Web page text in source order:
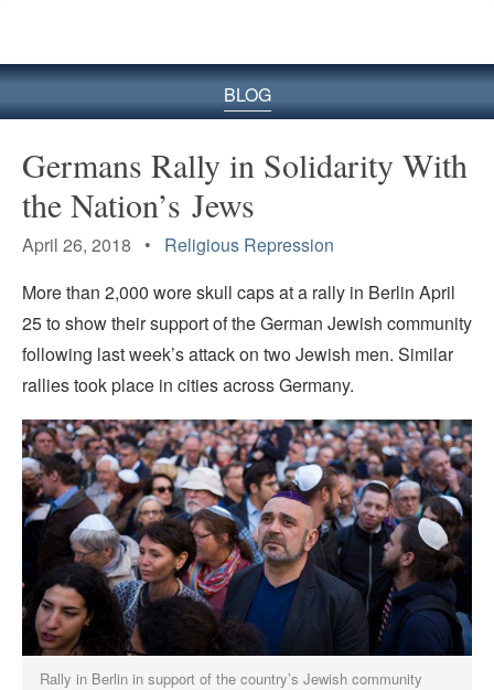
BLOG
Germans Rally in Solidarity With
the Nation’s Jews
April 26, 2018 • Religious Repression
More than 2,000 wore skull caps at a rally in Berlin April
25 to show their support of the German Jewish community
following last week’s attack on two Jewish men. Similar
rallies took place in cities across Germany.
Rally in Berlin in support of the country’s Jewish community